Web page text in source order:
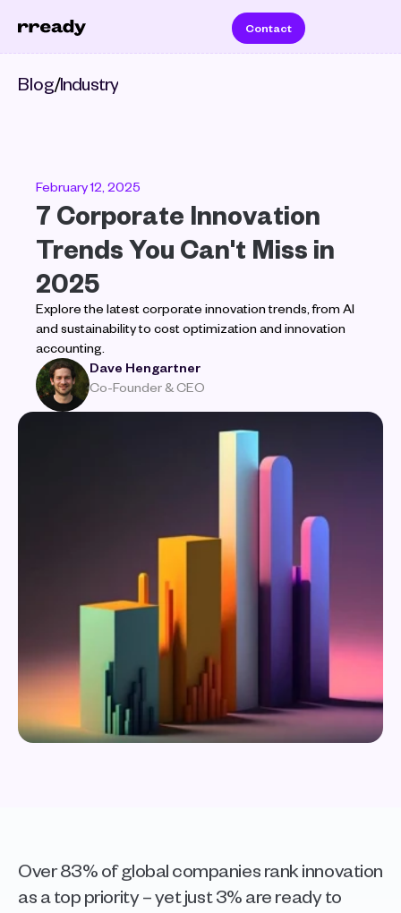
Contact
Blog/Industry
February 12, 2025
7 Corporate Innovation
Trends You Can't Miss in
2025
Explore the latest corporate innovation trends, from AI
and sustainability to cost optimization and innovation
accounting.
Dave Hengartner
Co-Founder & CEO
Over 83% of global companies rank innovation
as a top priority – yet just 3% are ready to